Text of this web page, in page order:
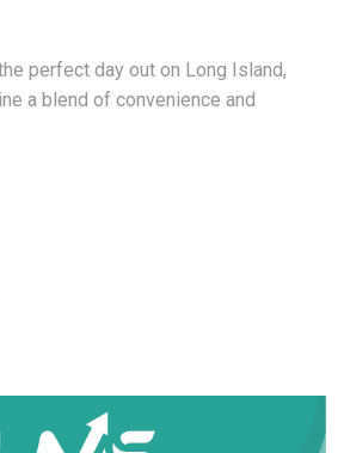
perfect day out on Long Island,
a blend of convenience and